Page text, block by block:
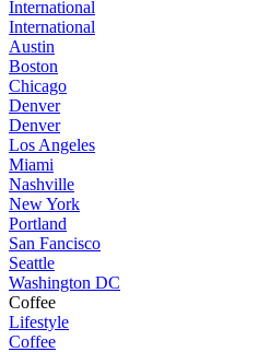
International
International
Austin
Boston
Chicago
Denver
Denver
Los Angeles
Miami
Nashville
New York
Portland
San Fancisco
Seattle
Washington DC
Coffee
Lifestyle
Coffee